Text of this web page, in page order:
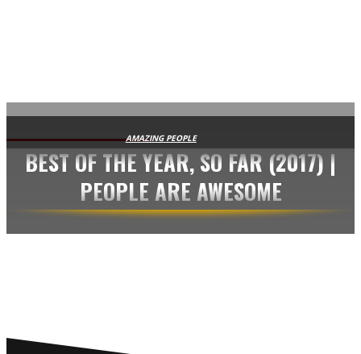
AVISA.DKAMAZING PEOPLE
BEST OF THE YEAR, SO FAR (2017) |
PEOPLE ARE AWESOME